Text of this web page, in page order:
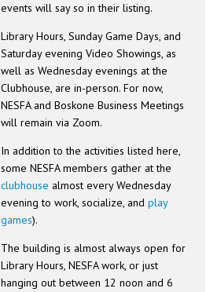
events will say so in their listing.
Library Hours, Sunday Game Days, and
Saturday evening Video Showings, as
well as Wednesday evenings at the
Clubhouse, are in-person. For now,
NESFA and Boskone Business Meetings
will remain via Zoom.
In addition to the activities listed here,
some NESFA members gather at the
clubhouse almost every Wednesday
evening to work, socialize, andplay
games).
The building is almost always open for
Library Hours, NESFA work, or just
hanging out between 12 noon and 6